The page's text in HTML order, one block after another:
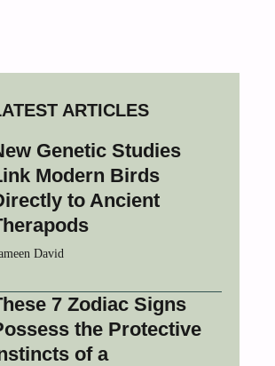
ARTICLES
Genetic Studies
Modern Birds
to Ancient
David
7 Zodiac Signs
the Protective
of a